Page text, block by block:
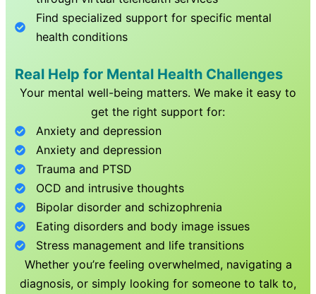
Find specialized support for specific mental
health conditions
Real Help for Mental Health Challenges
Your mental well-being matters. We make it easy to
get the right support for:
Anxiety and depression
Anxiety and depression
Trauma and PTSD
OCD and intrusive thoughts
Bipolar disorder and schizophrenia
Eating disorders and body image issues
Stress management and life transitions
Whether you’re feeling overwhelmed, navigating a
diagnosis, or simply looking for someone to talk to,